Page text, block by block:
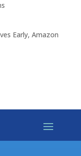
Early, Amazon